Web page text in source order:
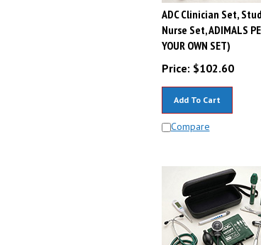
ADC Clinician Set,
Nurse Set, ADIMALS
YOUR OWN SET)
Price:
$102.60
Compare